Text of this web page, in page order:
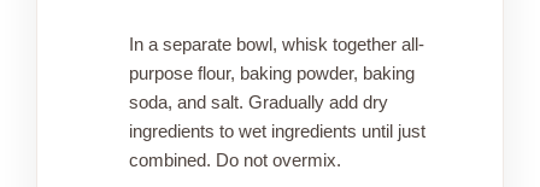
In a separate bowl, whisk together all-
purpose flour, baking powder, baking
soda, and salt. Gradually add dry
ingredients to wet ingredients until just
combined. Do not overmix.